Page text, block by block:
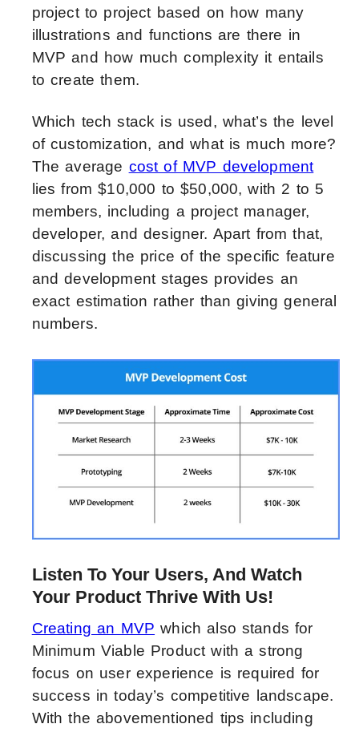
project to project based on how many
illustrations and functions are there in
MVP and how much complexity it entails
to create them.
Which tech stack is used, what’s the level
of customization, and what is much more?
The average cost of MVP development
lies from $10,000 to $50,000, with 2 to 5
members, including a project manager,
developer, and designer. Apart from that,
discussing the price of the specific feature
and development stages provides an
exact estimation rather than giving general
numbers.
Listen To Your Users, And Watch
Your Product Thrive With Us!
Creating an MVP which also stands for
Minimum Viable Product with a strong
focus on user experience is required for
success in today’s competitive landscape.
With the abovementioned tips including